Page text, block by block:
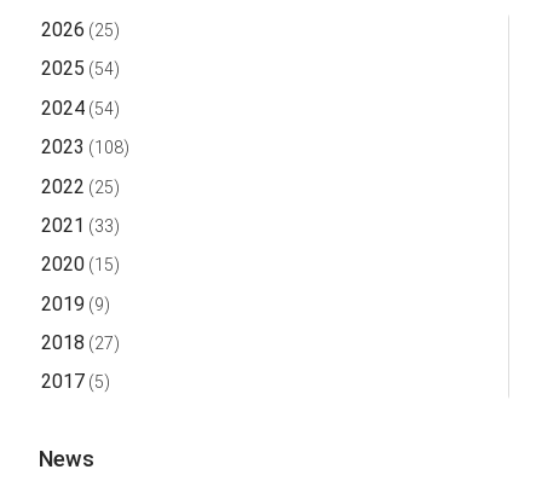
2026 (25)
2025 (54)
2024(54)
2023 (108)
2022 (25)
2021 (33)
2020(15)
2019 (9)
2018 (27)
2017(5)
News